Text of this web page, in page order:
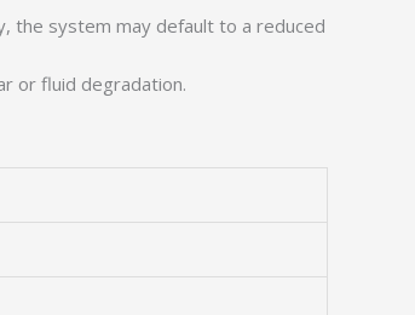
the system may default to a reduced
or fluid degradation.